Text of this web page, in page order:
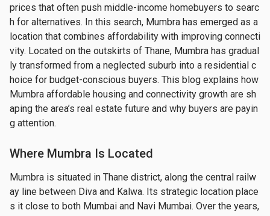
prices that often push middle-income homebuyers to searc
h for alternatives. In this search, Mumbra has emerged as a
location that combines affordability with improving connecti
vity. Located on the outskirts of Thane, Mumbra has gradual
ly transformed from a neglected suburb into a residential c
hoice for budget-conscious buyers. This blog explains how
Mumbra affordable housing and connectivity growth are sh
aping the area’s real estate future and why buyers are payin
g attention.
Where Mumbra Is Located
Mumbra is situated in Thane district, along the central railw
ay line between Diva and Kalwa. Its strategic location place
s it close to both Mumbai and Navi Mumbai. Over the years,